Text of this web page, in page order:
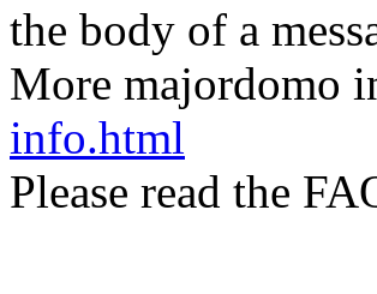
the body of a
More majordomo
info.html
Please read the